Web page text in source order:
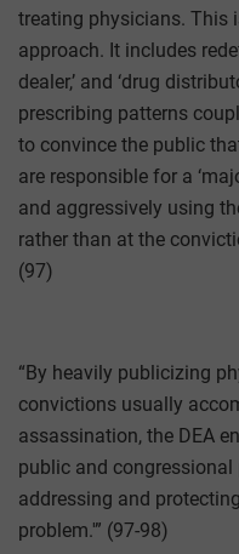
treating physicians. This
approach. It includes
dealer,’ and ‘drug
prescribing patterns
to convince the public
are responsible for a
and aggressively using
rather than at the
(97)
“By heavily publicizing
convictions usually
assassination, the DEA
public and
addressing and
problem.'” (97-98)